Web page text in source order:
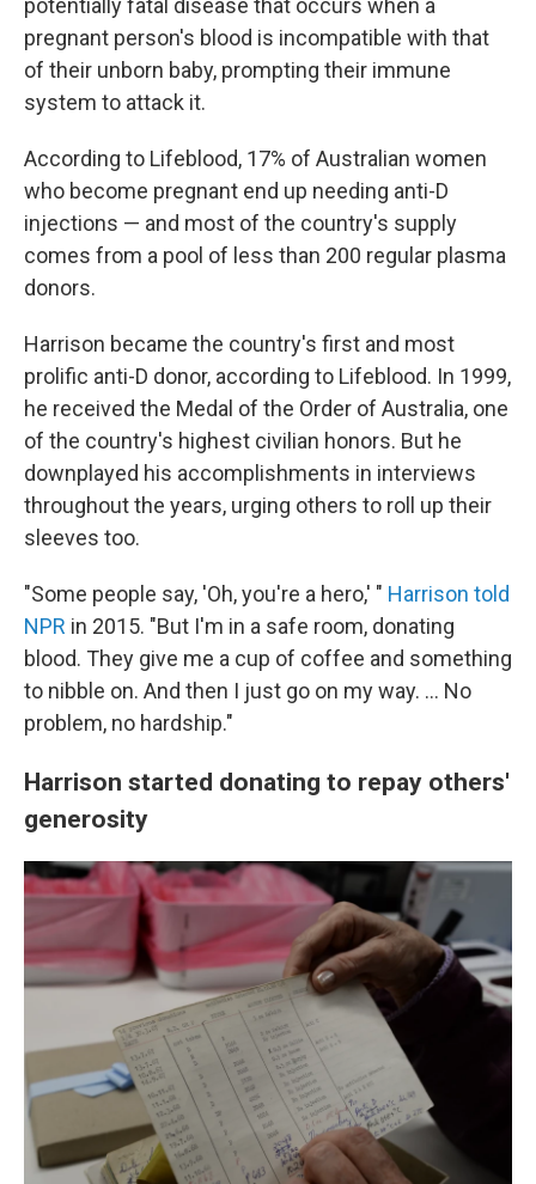
potentially fatal disease that occurs when a
pregnant person's blood is incompatible with that
of their unborn baby, prompting their immune
system to attack it.
According to Lifeblood, 17% of Australian women
who become pregnant end up needing anti-D
injections — and most of the country's supply
comes from a pool of less than 200 regular plasma
donors.
Harrison became the country's first and most
prolific anti-D donor, according to Lifeblood. In 1999,
he received the Medal of the Order of Australia, one
of the country's highest civilian honors. But he
downplayed his accomplishments in interviews
throughout the years, urging others to roll up their
sleeves too.
"Some people say, 'Oh, you're a hero,' " Harrison told
NPR in 2015. "But I'm in a safe room, donating
blood. They give me a cup of coffee and something
to nibble on. And then I just go on my way. … No
problem, no hardship."
Harrison started donating to repay others'
generosity